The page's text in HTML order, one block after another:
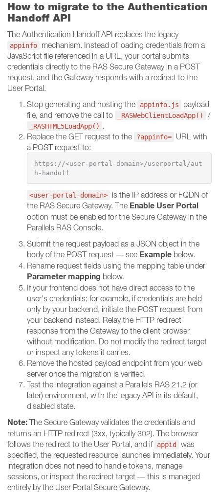
How to migrate to the Authentication
Handoff API
The Authentication Handoff API replaces the legacy
appinfo
mechanism. Instead of loading credentials from a
JavaScript file referenced in a URL, your portal submits
credentials directly to the RAS Secure Gateway in a POST
request, and the Gateway responds with a redirect to the
User Portal.
Stop generating and hosting the
appinfo.js
payload
file, and remove the call to
_RASWebClientLoadApp() /
_RASHTML5LoadApp() .
Replace the GET request to the
?appinfo=
URL with
a POST request to:
https://<user-portal-domain>/userportal/aut
h-handoff
<user-portal-domain>
is the IP address or FQDN of
the RAS Secure Gateway. The Enable User Portal
option must be enabled for the Secure Gateway in the
Parallels RAS Console.
Submit the request payload as a JSON object in the
body of the POST request — see Example below.
Rename request fields using the mapping table under
Parameter mapping below.
If your frontend does not have direct access to the
user's credentials; for example, if credentials are held
only by your backend, initiate the POST request from
your backend instead. Relay the HTTP redirect
response from the Gateway to the client browser
without modification. Do not modify the redirect target
or inspect any tokens it carries.
Remove the hosted payload endpoint from your web
server once the migration is verified.
Test the integration against a Parallels RAS 21.2 (or
later) environment, with the legacy API in its default,
disabled state.
Note: The Secure Gateway validates the credentials and
returns an HTTP redirect (3xx, typically 302). The browser
follows the redirect to the User Portal, and if appid
was
specified, the requested resource launches immediately. Your
integration does not need to handle tokens, manage
sessions, or inspect the redirect target — this is managed
entirely by the User Portal Secure Gateway.